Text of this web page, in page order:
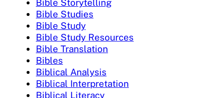
Bible Storytelling
Bible Studies
Bible Study
Bible Study Resources
Bible Translation
Bibles
Biblical Analysis
Biblical Interpretation
Biblical Literacy